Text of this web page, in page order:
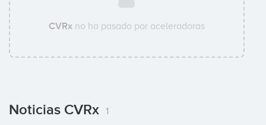
CVRx no ha pasado por aceleradoras
Noticias CVRx 1